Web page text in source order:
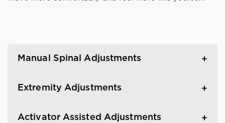
Manual Spinal Adjustments
Extremity Adjustments
Activator Assisted Adjustments